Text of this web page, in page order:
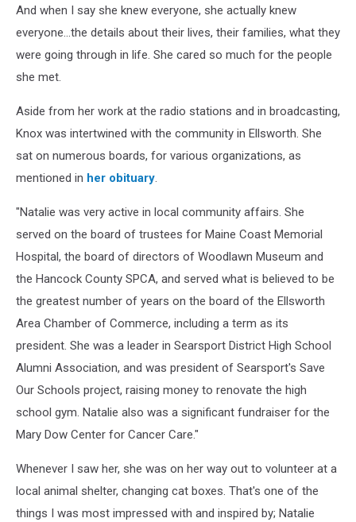
and
Skall
And when I say she knew everyone, she actually knew
everyone...the details about their lives, their families, what they
were going through in life. She cared so much for the people
she met.
Aside from her work at the radio stations and in broadcasting,
Knox was intertwined with the community in Ellsworth. She
sat on numerous boards, for various organizations, as
mentioned in her obituary.
"Natalie was very active in local community affairs. She
served on the board of trustees for Maine Coast Memorial
Hospital, the board of directors of Woodlawn Museum and
the Hancock County SPCA, and served what is believed to be
the greatest number of years on the board of the Ellsworth
Area Chamber of Commerce, including a term as its
president. She was a leader in Searsport District High School
Alumni Association, and was president of Searsport's Save
Our Schools project, raising money to renovate the high
school gym. Natalie also was a significant fundraiser for the
Mary Dow Center for Cancer Care."
Whenever I saw her, she was on her way out to volunteer at a
local animal shelter, changing cat boxes. That's one of the
things I was most impressed with and inspired by; Natalie